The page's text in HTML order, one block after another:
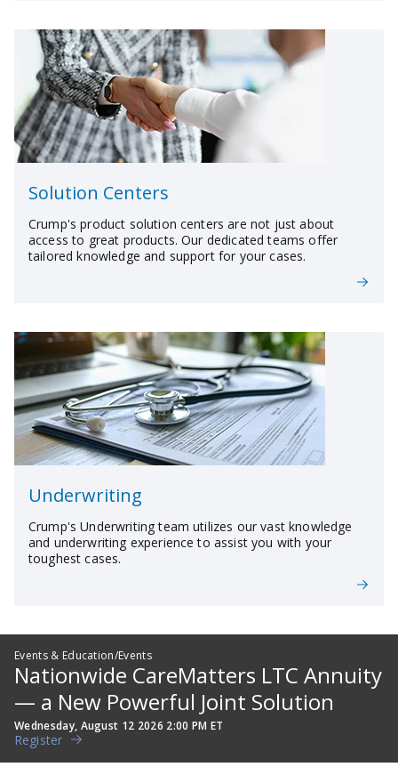
Solution Centers
Crump's product solution centers are not just about
access to great products. Our dedicated teams offer
tailored knowledge and support for your cases.
Underwriting
Crump's Underwriting team utilizes our vast knowledge
and underwriting experience to assist you with your
toughest cases.
Events & Education/Events
Nationwide CareMatters LTC Annuity
— a New Powerful Joint Solution
Wednesday, August 12 2026 2:00 PM ET
Register